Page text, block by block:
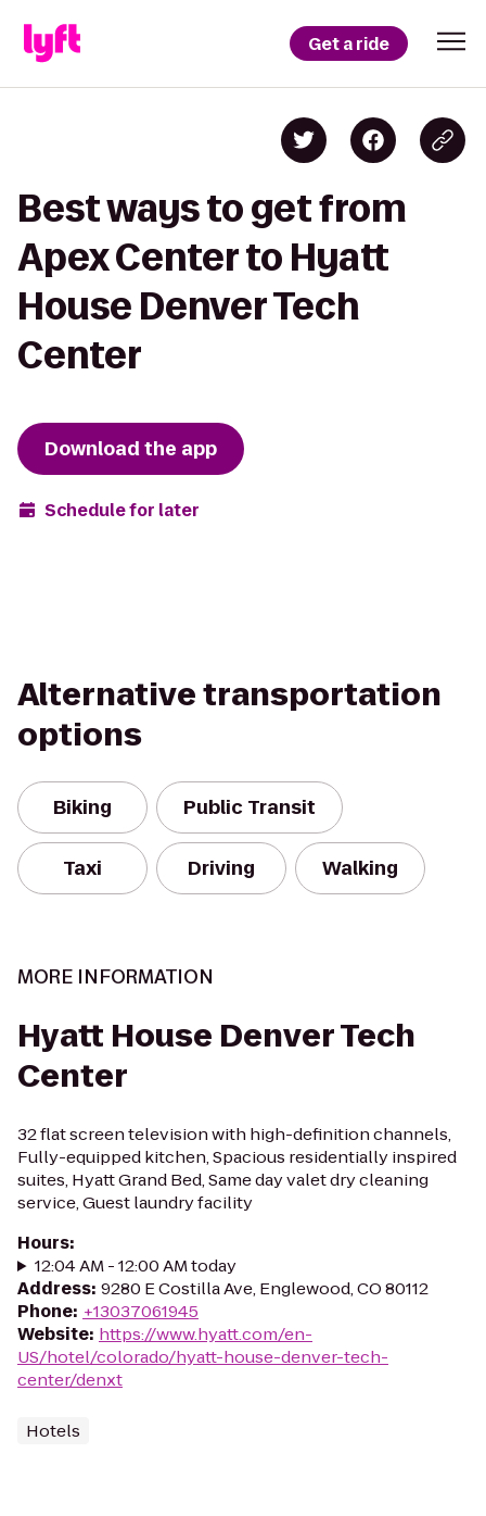
Get a ride
Best ways to get from
Apex Center to Hyatt
House Denver Tech
Center
Download the app
Schedule for later
Alternative transportation
options
Biking Public Transit
Taxi Driving Walking
MORE INFORMATION
Hyatt House Denver Tech
Center
32 flat screen television with high-definition channels,
Fully-equipped kitchen, Spacious residentially inspired
suites, Hyatt Grand Bed, Same day valet dry cleaning
service, Guest laundry facility
Hours:
12:04 AM - 12:00 AM today
Address: 9280 E Costilla Ave, Englewood, CO 80112
Phone: +13037061945
Website: https://www.hyatt.com/en-
US/hotel/colorado/hyatt-house-denver-tech-
center/denxt
Hotels